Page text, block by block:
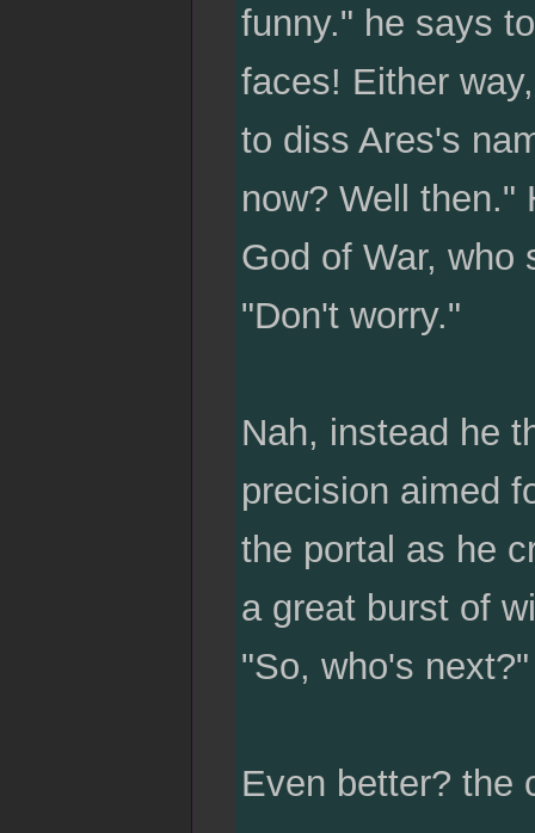
funny." he says
faces! Either
to diss Ares's
now? Well then."
God of War, who
"Don't worry."
Nah, instead he
precision aimed
the portal as he
a great burst of
"So, who's
Even better? the